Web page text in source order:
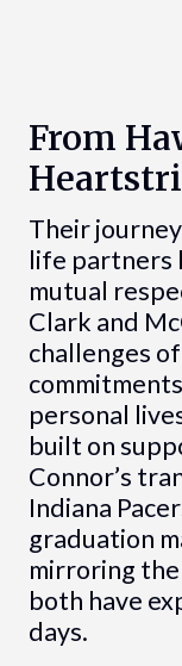
From
Their
life partners
mutual
Clark and
challenges
personal
built on
Connor’s
Indiana
graduation
mirroring
both have
days.